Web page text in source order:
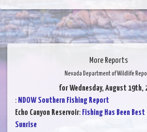
More Reports
Nevada Department of Wildlife
for Wednesday, August 19th,
: NDOW Southern Fishing Report
Echo Canyon Reservoir: Fishing Has Been
Sunrise